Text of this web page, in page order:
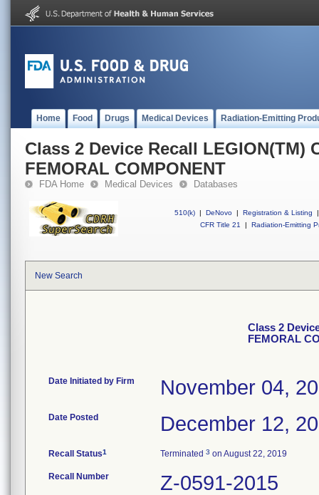
Home Food Drugs Medical Devices Radiation-Emitting
Class 2 Device Recall LEGION(TM)
FEMORAL COMPONENT
FDA Home Medical Devices Databases
510(k) | DeNovo | Registration & Listing
|
CFR Title 21
| Radiation-Emitting
New Search
Class 2
FEMORAL
Date Initiated by Firm November 04,
Date Posted December 12,
Recall Status1 Terminated 3 on August 22, 2019
Recall Number Z-0591-2015